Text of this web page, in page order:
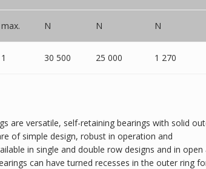
max. N N N
1 30 500 25 000 1 270
are versatile, self-retaining bearings with solid
of simple design, robust in operation and
in single and double row designs and in
can have turned recesses in the outer ring